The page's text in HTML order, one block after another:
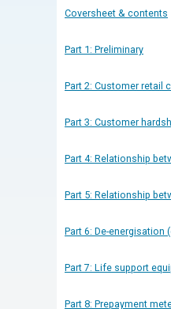
Coversheet & contents
Part 1: Preliminary
Part 2: Customer retail
Part 3: Customer
Part 4: Relationship
Part 5: Relationship
Part 6: De-
Part 7: Life support
Part 8: Prepayment